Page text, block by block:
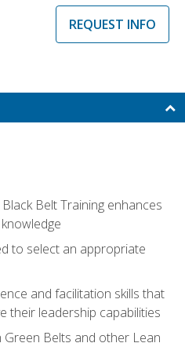
REQUEST INFO
Belt Training enhances
to select an appropriate
and facilitation skills that
their leadership capabilities
Belts and other Lean